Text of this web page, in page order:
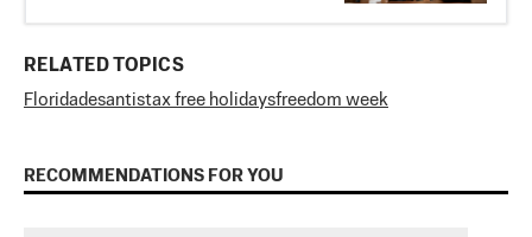
RELATED TOPICS
Floridadesantistax free holidaysfreedom week
RECOMMENDATIONS FOR YOU